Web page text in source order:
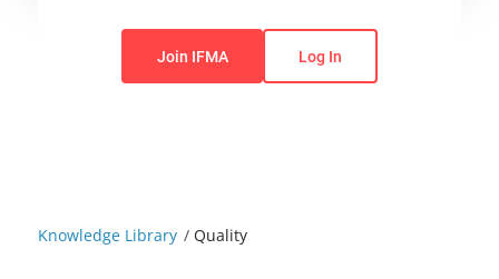
Knowledge Library /Quality
You do not have permission to view this content.
Join IFMA Log In